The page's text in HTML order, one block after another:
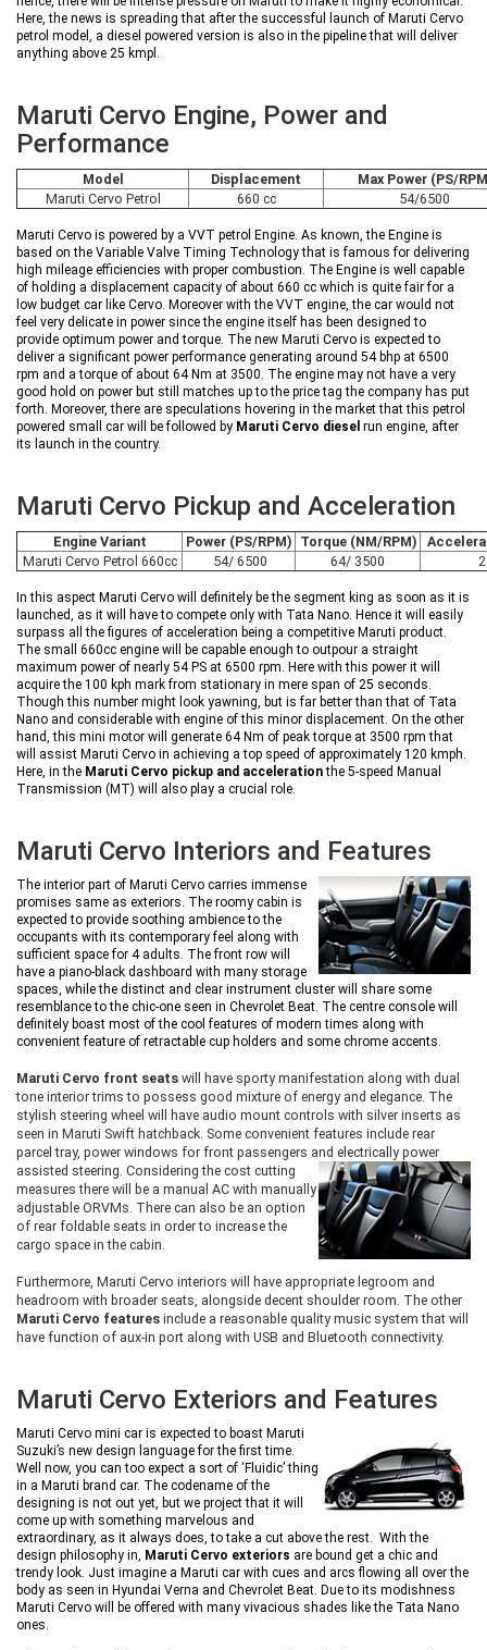
Here, the news is spreading that after the successful launch of Maruti Cervo
petrol model, a diesel powered version is also in the pipeline that will deliver
anything above 25 kmpl.
Maruti Cervo Engine, Power and
Performance
Model Displacement
Max Power (PS/
Maruti Cervo Petrol
660 cc 54/6500
Maruti Cervo is powered by a VVT petrol Engine. As known, the Engine is
based on the Variable Valve Timing Technology that is famous for delivering
high mileage efficiencies with proper combustion. The Engine is well capable
of holding a displacement capacity of about 660 cc which is quite fair for a
low budget car like Cervo. Moreover with the VVT engine, the car would not
feel very delicate in power since the engine itself has been designed to
provide optimum power and torque. The new Maruti Cervo is expected to
deliver a significant power performance generating around 54 bhp at 6500
rpm and a torque of about 64 Nm at 3500. The engine may not have a very
good hold on power but still matches up to the price tag the company has put
forth. Moreover, there are speculations hovering in the market that this petrol
powered small car will be followed by Maruti Cervo diesel run engine, after
its launch in the country.
Maruti Cervo Pickup and Acceleration
Engine Variant Power (PS/RPM) Torque (NM/RPM)
Maruti Cervo Petrol 660cc
54/ 6500 64/ 3500
In this aspect Maruti Cervo will definitely be the segment king as soon as it is
launched, as it will have to compete only with Tata Nano. Hence it will easily
surpass all the figures of acceleration being a competitive Maruti product.
The small 660cc engine will be capable enough to outpour a straight
maximum power of nearly 54 PS at 6500 rpm. Here with this power it will
acquire the 100 kph mark from stationary in mere span of 25 seconds.
Though this number might look yawning, but is far better than that of Tata
Nano and considerable with engine of this minor displacement. On the other
hand, this mini motor will generate 64 Nm of peak torque at 3500 rpm that
will assist Maruti Cervo in achieving a top speed of approximately 120 kmph.
Here, in the Maruti Cervo pickup and accelerationthe 5-speed Manual
Transmission (MT) will also play a crucial role.
Maruti Cervo Interiors and Features
The interior part of Maruti Cervo carries immense
promises same as exteriors. The roomy cabin is
expected to provide soothing ambience to the
occupants with its contemporary feel along with
sufficient space for 4 adults. The front row will
have a piano-black dashboard with many storage
spaces, while the distinct and clear instrument cluster will share some
resemblance to the chic-one seen in Chevrolet Beat. The centre console will
definitely boast most of the cool features of modern times along with
convenient feature of retractable cup holders and some chrome accents.
Maruti Cervo front seats will have sporty manifestation along with dual
tone interior trims to possess good mixture of energy and elegance. The
stylish steering wheel will have audio mount controls with silver inserts as
seen in Maruti Swift hatchback. Some convenient features include rear
parcel tray, power windows for front passengers and electrically power
assisted steering. Considering the cost cutting
measures there will be a manual AC with manually
adjustable ORVMs. There can also be an option
of rear foldable seats in order to increase the
cargo space in the cabin.
Furthermore, Maruti Cervo interiors will have appropriate legroom and
headroom with broader seats, alongside decent shoulder room. The other
Maruti Cervo features include a reasonable quality music system that will
have function of aux-in port along with USB and Bluetooth connectivity.
Maruti Cervo Exteriors and Features
Maruti Cervo mini car is expected to boast Maruti
Suzuki’s new design language for the first time.
Well now, you can too expect a sort of ‘Fluidic’ thing
in a Maruti brand car. The codename of the
designing is not out yet, but we project that it will
come up with something marvelous and
extraordinary, as it always does, to take a cut above the rest. With the
design philosophy in, Maruti Cervo exteriors are bound get a chic and
trendy look. Just imagine a Maruti car with cues and arcs flowing all over the
body as seen in Hyundai Verna and Chevrolet Beat. Due to its modishness
Maruti Cervo will be offered with many vivacious shades like the Tata Nano
ones.